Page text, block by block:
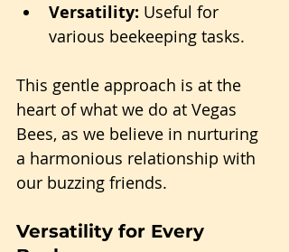
Versatility: Useful for
various beekeeping tasks.
This gentle approach is at the
heart of what we do at Vegas
Bees, as we believe in nurturing
a harmonious relationship with
our buzzing friends.
Versatility for Every